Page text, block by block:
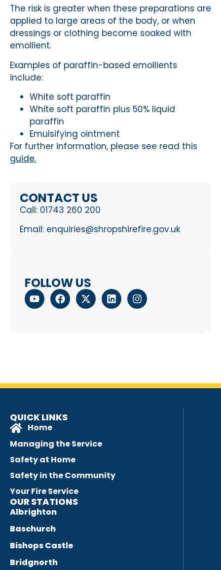
CONTACT US
Call: 01743 260 200
Email: enquiries@shropshirefire.gov.uk
FOLLOW US
The risk is greater when these preparations are
applied to large areas of the body, or when
dressings or clothing become soaked with
emollient.
Examples of paraffin-based emollients
include:
White soft paraffin
White soft paraffin plus 50% liquid
paraffin
Emulsifying ointment
For further information, please see read this
guide.
QUICK LINKS
Home
Managing the Service
Safety at Home
Safety in the Community
Your Fire Service
OUR STATIONS
Albrighton
Baschurch
Bishops Castle
Bridgnorth